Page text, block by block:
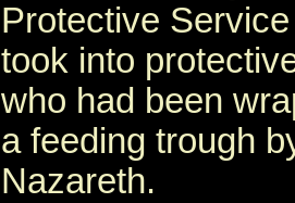
Protective
took into
who had been
a feeding trough
Nazareth.